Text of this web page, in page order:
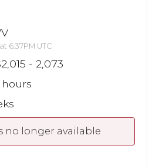
6:37PM UTC
- 2,073
hours
no longer available